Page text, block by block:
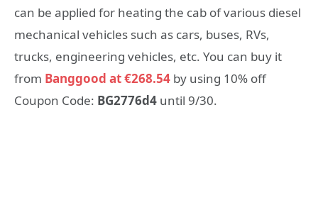
can be applied for heating the cab of various diesel
mechanical vehicles such as cars, buses, RVs,
trucks, engineering vehicles, etc. You can buy it
from Banggood at €268.54 by using 10% off
Coupon Code: BG2776d4 until 9/30.